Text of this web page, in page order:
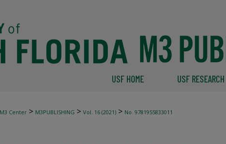
USF HOME USF RESEARCH
M3 Center > M3PUBLISHING > Vol. 16 (2021) > No. 9781955833011